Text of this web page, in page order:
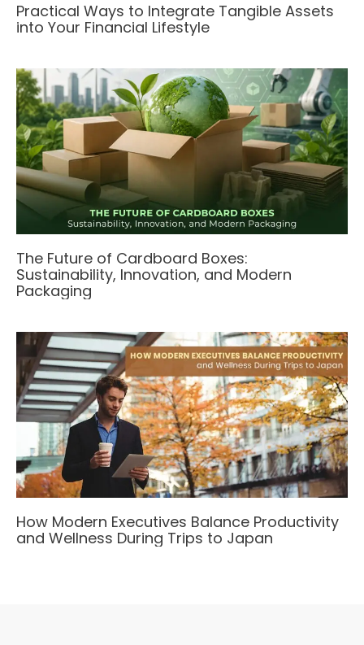
Practical Ways to Integrate Tangible Assets
into Your Financial Lifestyle
The Future of Cardboard Boxes:
Sustainability, Innovation, and Modern
Packaging
How Modern Executives Balance Productivity
and Wellness During Trips to Japan